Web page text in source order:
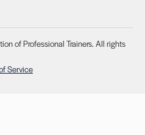
of Professional Trainers. All rights
Service